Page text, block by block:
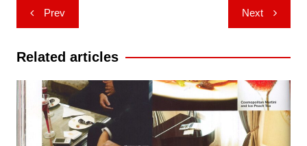
Post
navigation
Prev Next
Related articles